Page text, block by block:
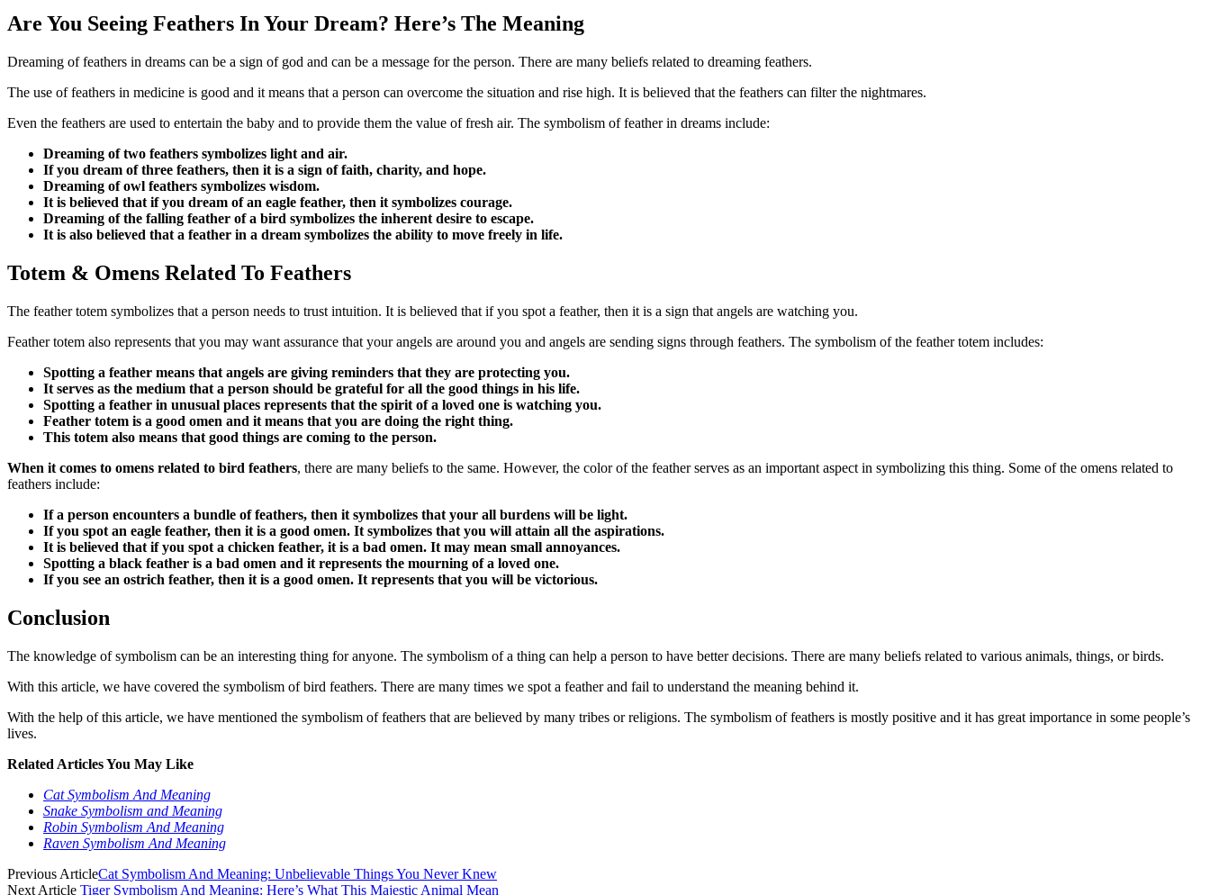
Are You Seeing Feathers In Your Dream? Here’s The Meaning
Dreaming of feathers in dreams can be a sign of god and can be a message for the person. There are many beliefs related to dreaming feathers.
The use of feathers in medicine is good and it means that a person can overcome the situation and rise high. It is believed that the feathers can filter the nightmares.
Even the feathers are used to entertain the baby and to provide them the value of fresh air. The symbolism of feather in dreams include:
Dreaming of two feathers symbolizes light and air.
If you dream of three feathers, then it is a sign of faith, charity, and hope.
Dreaming of owl feathers symbolizes wisdom.
It is believed that if you dream of an eagle feather, then it symbolizes courage.
Dreaming of the falling feather of a bird symbolizes the inherent desire to escape.
It is also believed that a feather in a dream symbolizes the ability to move freely in life.
Totem & Omens Related To Feathers
The feather totem symbolizes that a person needs to trust intuition. It is believed that if you spot a feather, then it is a sign that angels are watching you.
Feather totem also represents that you may want assurance that your angels are around you and angels are sending signs through feathers. The symbolism of the feather totem includes:
Spotting a feather means that angels are giving reminders that they are protecting you.
It serves as the medium that a person should be grateful for all the good things in his life.
Spotting a feather in unusual places represents that the spirit of a loved one is watching you.
Feather totem is a good omen and it means that you are doing the right thing.
This totem also means that good things are coming to the person.
When it comes to omens related to bird feathers, there are many beliefs to the same. However, the color of the feather serves as an important aspect in symbolizing this thing. Some of the omens related to
feathers include:
If a person encounters a bundle of feathers, then it symbolizes that your all burdens will be light.
If you spot an eagle feather, then it is a good omen. It symbolizes that you will attain all the aspirations.
It is believed that if you spot a chicken feather, it is a bad omen. It may mean small annoyances.
Spotting a black feather is a bad omen and it represents the mourning of a loved one.
If you see an ostrich feather, then it is a good omen. It represents that you will be victorious.
Conclusion
The knowledge of symbolism can be an interesting thing for anyone. The symbolism of a thing can help a person to have better decisions. There are many beliefs related to various animals, things, or birds.
With this article, we have covered the symbolism of bird feathers. There are many times we spot a feather and fail to understand the meaning behind it.
With the help of this article, we have mentioned the symbolism of feathers that are believed by many tribes or religions. The symbolism of feathers is mostly positive and it has great importance in some people’s
lives.
Related Articles You May Like
Cat Symbolism And Meaning
Snake Symbolism and Meaning
Robin Symbolism And Meaning
Raven Symbolism And Meaning
Previous ArticleCat Symbolism And Meaning: Unbelievable Things You Never Knew
Next Article Tiger Symbolism And Meaning: Here’s What This Majestic Animal Mean